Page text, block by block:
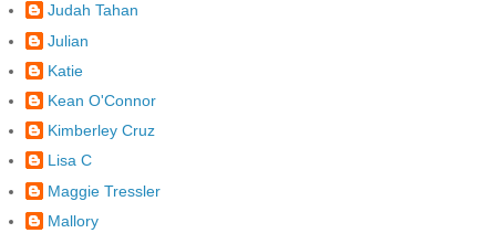
Judah Tahan
Julian
Katie
Kean O'Connor
Kimberley Cruz
Lisa C
Maggie Tressler
Mallory